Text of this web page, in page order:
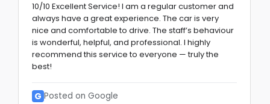
10/10 Excellent Service! I am a regular customer and
always have a great experience. The car is very
nice and comfortable to drive. The staff’s behaviour
is wonderful, helpful, and professional. I highly
recommend this service to everyone — truly the
best!
G Posted on Google